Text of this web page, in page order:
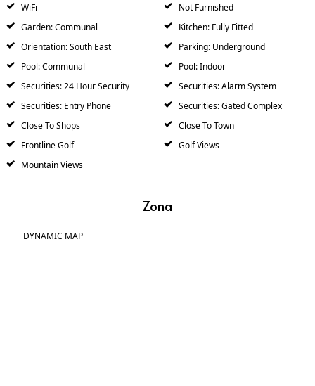
WiFi
Not Furnished
Garden: Communal
Kitchen: Fully Fitted
Orientation: South East
Parking: Underground
Pool: Communal
Pool: Indoor
Securities: 24 Hour Security
Securities: Alarm System
Securities: Entry Phone
Securities: Gated Complex
Close To Shops
Close To Town
Frontline Golf
Golf Views
Mountain Views
Zona
DYNAMIC MAP